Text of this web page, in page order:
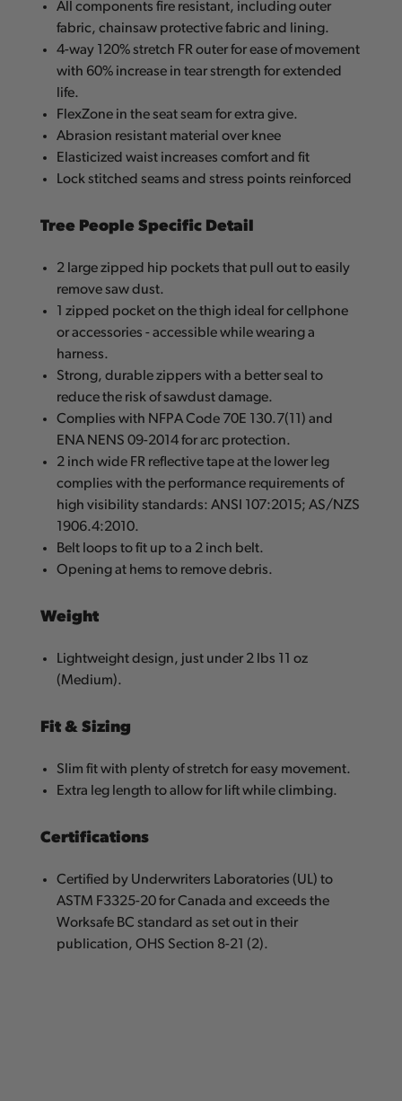
All components fire resistant, including outer
fabric, chainsaw protective fabric and lining.
4-way 120% stretch FR outer for ease of movement
with 60% increase in tear strength for extended
life.
FlexZone in the seat seam for extra give.
Abrasion resistant material over knee
Elasticized waist increases comfort and fit
Lock stitched seams and stress points reinforced
Tree People Specific Detail
2 large zipped hip pockets that pull out to easily
remove saw dust.
1 zipped pocket on the thigh ideal for cellphone
or accessories - accessible while wearing a
harness.
Strong, durable zippers with a better seal to
reduce the risk of sawdust damage.
Complies with NFPA Code 70E 130.7(11) and
ENA NENS 09-2014 for arc protection.
2 inch wide FR reflective tape at the lower leg
complies with the performance requirements of
high visibility standards: ANSI 107:2015; AS/NZS
1906.4:2010.
Belt loops to fit up to a 2 inch belt.
Opening at hems to remove debris.
Weight
Lightweight design, just under 2 lbs 11 oz
(Medium).
Fit & Sizing
Slim fit with plenty of stretch for easy movement.
Extra leg length to allow for lift while climbing.
Certifications
Certified by Underwriters Laboratories (UL) to
ASTM F3325-20 for Canada and exceeds the
Worksafe BC standard as set out in their
publication, OHS Section 8-21 (2).